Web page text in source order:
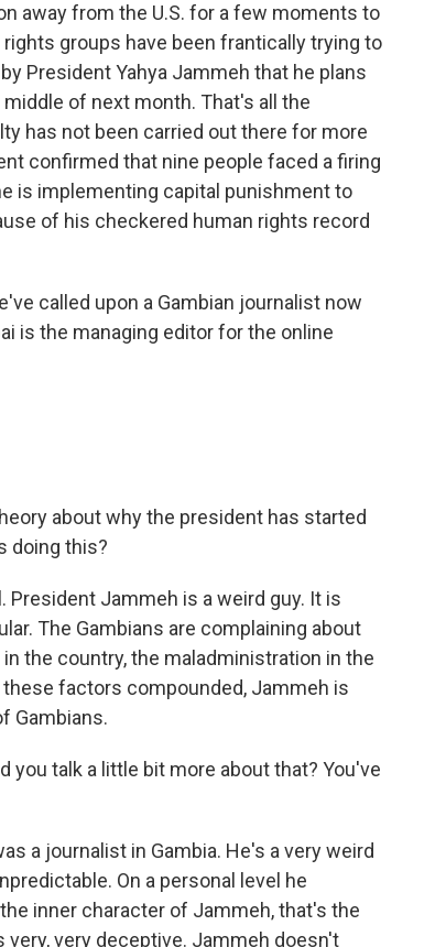
away from the U.S. for a few moments to
groups have been frantically trying to
President Yahya Jammeh that he plans
of next month. That's all the
has not been carried out there for more
confirmed that nine people faced a firing
is implementing capital punishment to
of his checkered human rights record
called upon a Gambian journalist now
is the managing editor for the online
about why the president has started
doing this?
President Jammeh is a weird guy. It is
The Gambians are complaining about
the country, the maladministration in the
factors compounded, Jammeh is
Gambians.
you talk a little bit more about that? You've
a journalist in Gambia. He's a very weird
On a personal level he
inner character of Jammeh, that's the
very deceptive. Jammeh doesn't